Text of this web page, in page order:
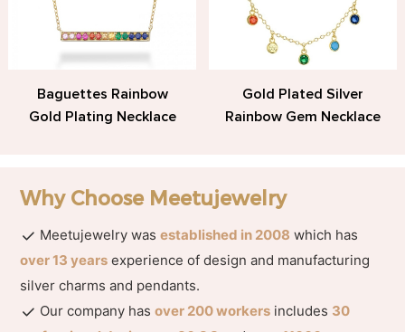
Baguettes Rainbow
Gold Plating Necklace
Gold Plated Silver
Rainbow Gem Necklace
Why Choose Meetujewelry
Meetujewelry wasestablished in 2008 which has
over 13 years experience of design and manufacturing
silver charms and pendants.
Our company hasover 200 workers includes 30